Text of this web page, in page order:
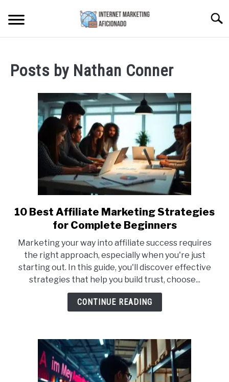
CONTENT MAESTRO AI
COURSES WE OFFER
PRIVACY POLICY
EARNINGS DISCLAIMER
CONTACT
Posts by Nathan Conner
link
to
Best
Affiliate
Marketing
Strategies
for
10 Best Affiliate Marketing Strategies
for Complete Beginners
Marketing your way into affiliate success requires
the right approach, especially when you're just
starting out. In this guide, you'll discover effective
strategies that help you build trust, choose...
CONTINUE READING